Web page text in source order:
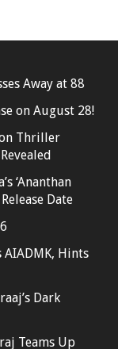
Away at 88
on August 28!
Thriller
‘Ananthan
Date
AIADMK, Hints
Dark
Teams Up